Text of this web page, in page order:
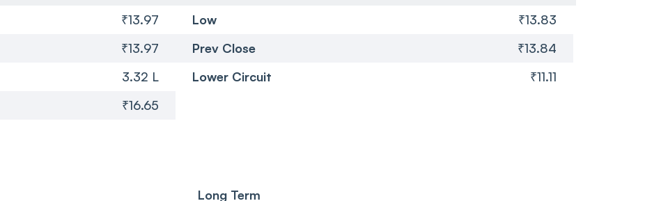
₹13.97 Low
₹13.83
₹13.97 Prev Close
₹13.84
3.32 L Lower Circuit
₹11.11
₹16.65
Long Term